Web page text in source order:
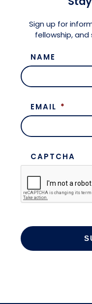
Meet the
Board of
Fellows Circles
Judicial
Planned Giving
Restricted
Giving FAQ
Previous Grants
Sign up for
fellowship,
NAME
EMAIL *
CAPTCHA